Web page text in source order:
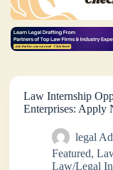
Law Internship
Enterprises: Apply
legal
Featured,
Law/Legal